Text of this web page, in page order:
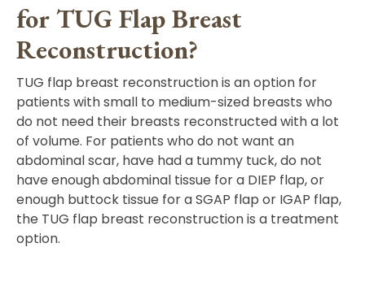
for TUG Flap Breast
Reconstruction?
TUG flap breast reconstruction is an option for
patients with small to medium-sized breasts who
do not need their breasts reconstructed with a lot
of volume. For patients who do not want an
abdominal scar, have had a tummy tuck, do not
have enough abdominal tissue for a DIEP flap, or
enough buttock tissue for a SGAP flap or IGAP flap,
the TUG flap breast reconstruction is a treatment
option.